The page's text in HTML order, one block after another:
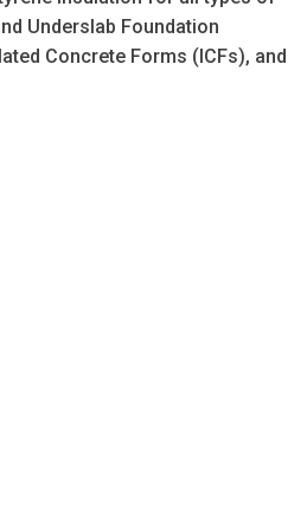
Underslab Foundation
Concrete Forms (ICFs), and